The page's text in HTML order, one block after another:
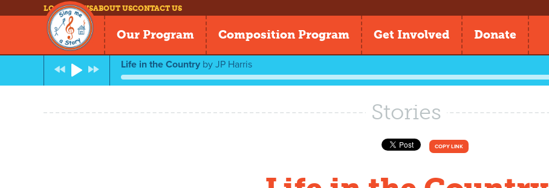
LOG INNEWSABOUT USCONTACT US
Our Program Composition Program Get Involved Donate
Life in the Country by JP Harris
Stories
COPY LINK